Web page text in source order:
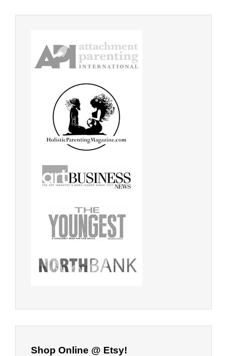
Shop Online @ Etsy!